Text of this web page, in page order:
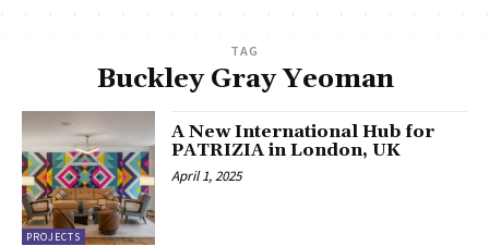
TAG
Buckley Gray Yeoman
PROJECTS
A New International Hub for
PATRIZIA in London, UK
April 1, 2025